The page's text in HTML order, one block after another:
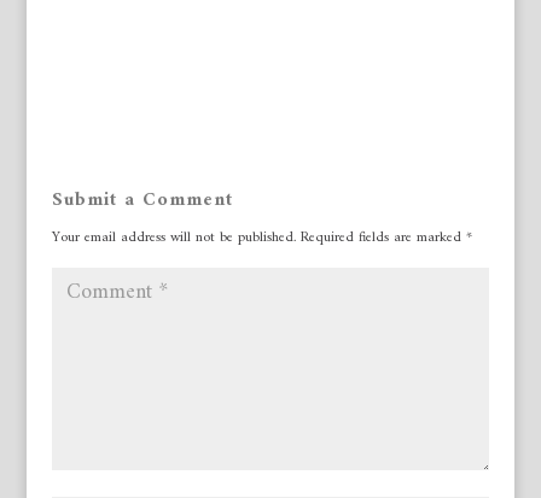
Submit a Comment
Your email address will not be published. Required fields are marked*